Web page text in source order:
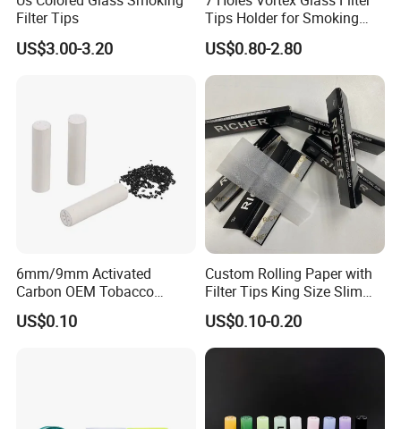
Filter Tips
US$3.00-3.20
Tips Holder for Smoking
Accessories
8mm10mm12mm
Borosilicate Heat Resistant
Glass Pipes Tube Cigar
Mouth Piece
US$0.80-2.80
6mm/9mm Activated
Carbon OEM Tobacco
Smoking Pipe Ceramic
Cigarette Filter Tips
US$0.10
Custom Rolling Paper with
Filter Tips King Size Slim
Natural Arabic Gum Filter
Tips Rolling Paper
US$0.10-0.20